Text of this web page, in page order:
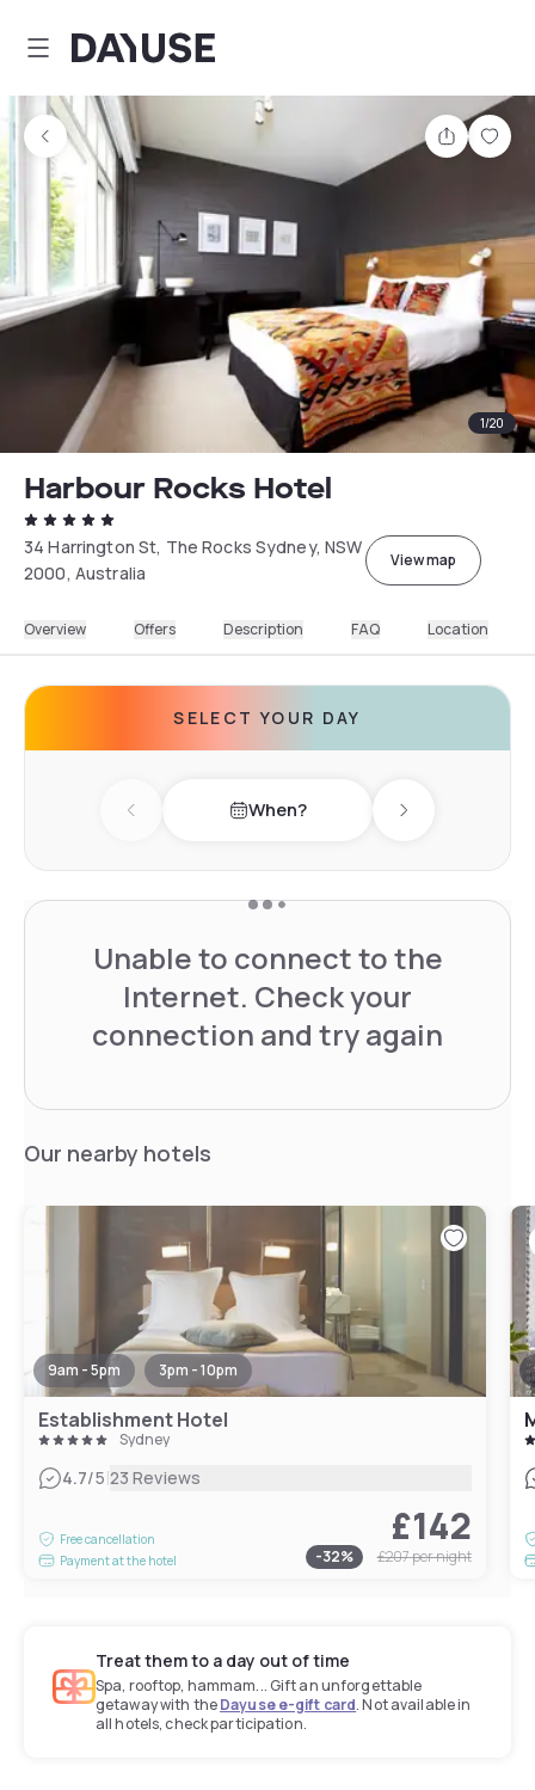
Dayuse
Share
1/20
Harbour Rocks Hotel
34 Harrington St, The Rocks Sydney, NSW
2000, Australia
View map
Overview Offers Description FAQ Location
SELECT YOUR DAY
Previous day When? Next day
Unable to connect to the
Internet. Check your
connection and try again
Our nearby hotels
9am - 5pm 3pm - 10pm
Establishment Hotel
Sydney
4.7/5|23 Reviews
Free cancellation
Payment at the hotel
£142
-32% £207per night
Treat them to a day out of time
Spa, rooftop, hammam... Gift an unforgettable
getaway with theDayuse e-gift card. Not available in
all hotels, check participation.